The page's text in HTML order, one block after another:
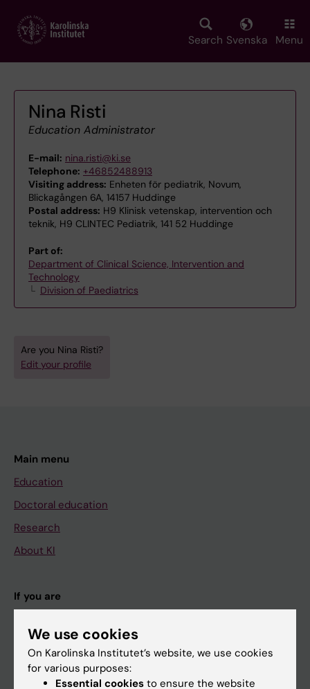
main
Search Svenska Menu
Nina Risti
Education Administrator
E-mail: nina.risti@ki.se
Telephone: +46852488913
Visiting address: Enheten för pediatrik, Novum,
Blickagången 6A, 14157 Huddinge
Postal address: H9 Klinisk vetenskap, intervention och
teknik, H9 CLINTEC Pediatrik, 141 52 Huddinge
Part of:
Department of Clinical Science, Intervention and
Technology
Division of Paediatrics
Are you Nina Risti?
Edit your profile
Main menu
Education
Doctoral education
Research
About KI
If you are
StaffWe use cookies
On Karolinska Institutet’s website, we use cookies
for various purposes:
Essential cookies to ensure the website